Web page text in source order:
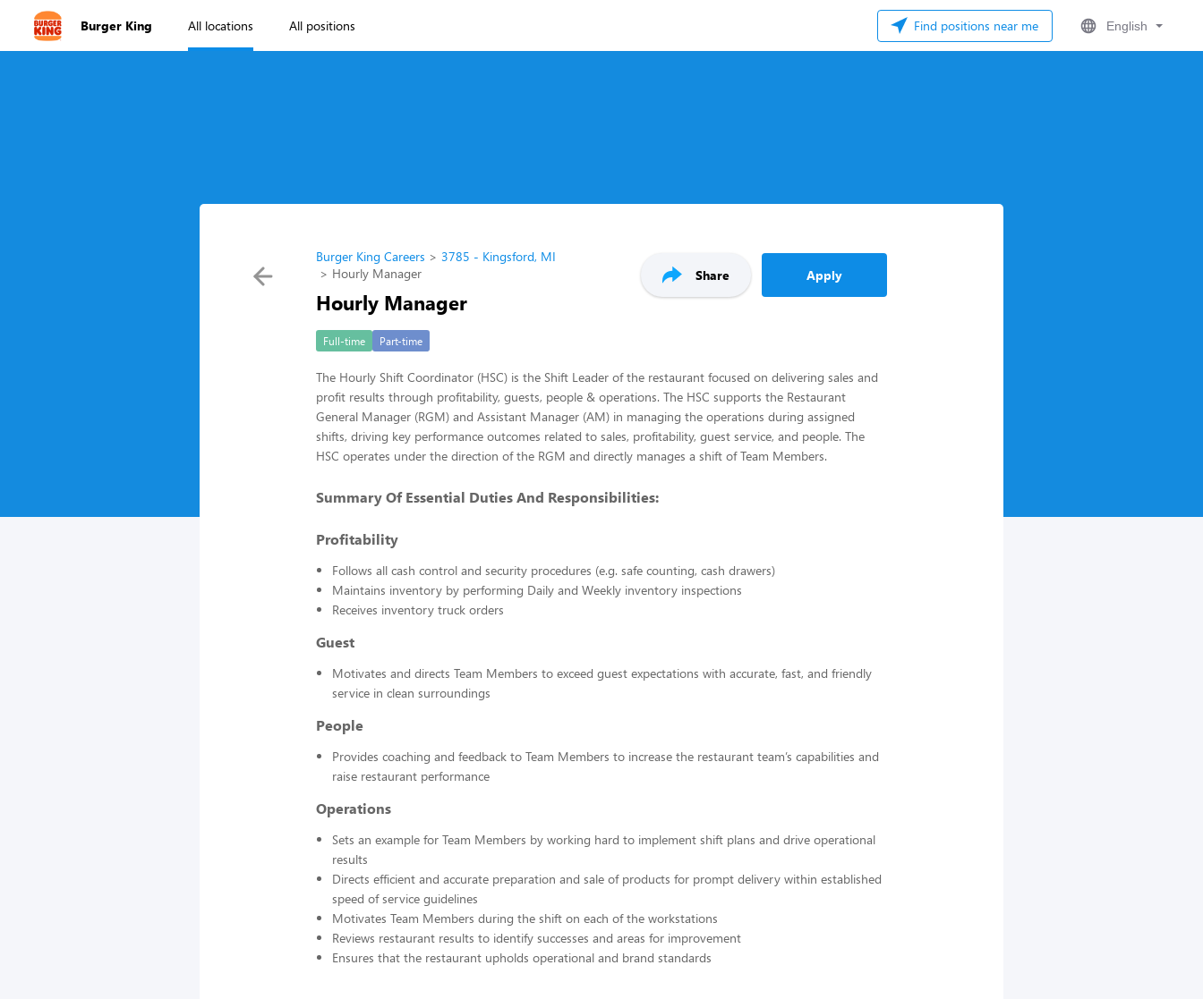
Burger King All locations All positions Find positions near me English
Burger King Careers
3785 - Kingsford, MI
Hourly Manager
Hourly Manager
Share Apply
Full-time Part-time
The Hourly Shift Coordinator (HSC) is the Shift Leader of the restaurant focused on delivering sales and
profit results through profitability, guests, people & operations. The HSC supports the Restaurant
General Manager (RGM) and Assistant Manager (AM) in managing the operations during assigned
shifts, driving key performance outcomes related to sales, profitability, guest service, and people. The
HSC operates under the direction of the RGM and directly manages a shift of Team Members.
Summary Of Essential Duties And Responsibilities:
Profitability
Follows all cash control and security procedures (e.g. safe counting, cash drawers)
Maintains inventory by performing Daily and Weekly inventory inspections
Receives inventory truck orders
Guest
Motivates and directs Team Members to exceed guest expectations with accurate, fast, and friendly
service in clean surroundings
People
Provides coaching and feedback to Team Members to increase the restaurant team’s capabilities and
raise restaurant performance
Operations
Sets an example for Team Members by working hard to implement shift plans and drive operational
results
Directs efficient and accurate preparation and sale of products for prompt delivery within established
speed of service guidelines
Motivates Team Members during the shift on each of the workstations
Reviews restaurant results to identify successes and areas for improvement
Ensures that the restaurant upholds operational and brand standards